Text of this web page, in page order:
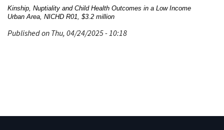
Kinship, Nuptiality and Child Health Outcomes in a Low Income
Urban Area, NICHD R01, $3.2 million
Published on Thu, 04/24/2025 - 10:18